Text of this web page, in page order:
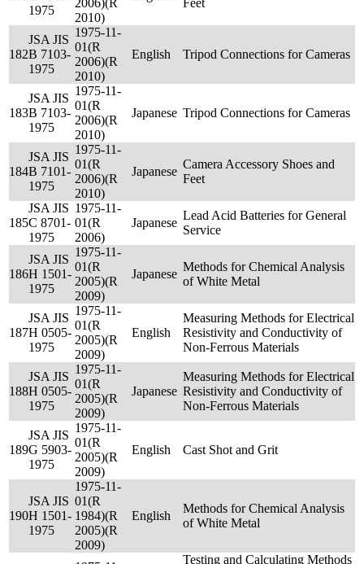
1975
2006)(R
2010)
Feet
182
JSA JIS
B 7103-
1975
1975-11-
01(R
2006)(R
2010)
English Tripod Connections for Cameras
183
JSA JIS
B 7103-
1975
1975-11-
01(R
2006)(R
2010)
Japanese Tripod Connections for Cameras
184
JSA JIS
B 7101-
1975
1975-11-
01(R
2006)(R
2010)
Japanese
Camera Accessory Shoes and
Feet
185
JSA JIS
C 8701-
1975
1975-11-
01(R
2006)
Japanese
Lead Acid Batteries for General
Service
186
JSA JIS
H 1501-
1975
1975-11-
01(R
2005)(R
2009)
Japanese
Methods for Chemical Analysis
of White Metal
187
JSA JIS
H 0505-
1975
1975-11-
01(R
2005)(R
2009)
English
Measuring Methods for Electrical
Resistivity and Conductivity of
Non-Ferrous Materials
188
JSA JIS
H 0505-
1975
1975-11-
01(R
2005)(R
2009)
Japanese
Measuring Methods for Electrical
Resistivity and Conductivity of
Non-Ferrous Materials
189
JSA JIS
G 5903-
1975
1975-11-
01(R
2005)(R
2009)
English Cast Shot and Grit
190
JSA JIS
H 1501-
1975
1975-11-
01(R
1984)(R
2005)(R
2009)
English
Methods for Chemical Analysis
of White Metal
Testing and Calculating Methods